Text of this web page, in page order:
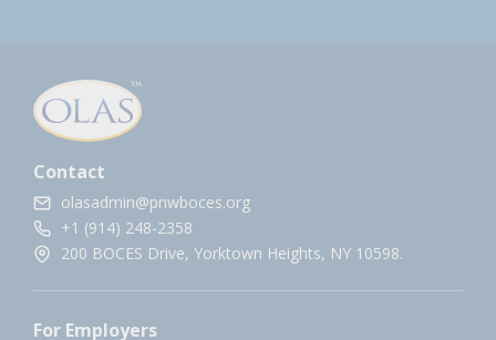
Contact
olasadmin@pnwboces.org
+1 (914) 248-2358
200 BOCES Drive, Yorktown Heights, NY 10598.
For Employers